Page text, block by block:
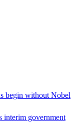
begin without Nobel
interim government